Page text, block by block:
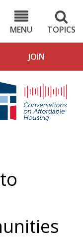
MENU
TOPICS
JOIN
4